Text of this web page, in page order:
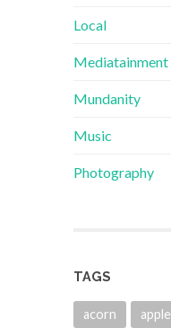
Local
Mediatainment
Mundanity
Music
Photography
TAGS
acorn apple